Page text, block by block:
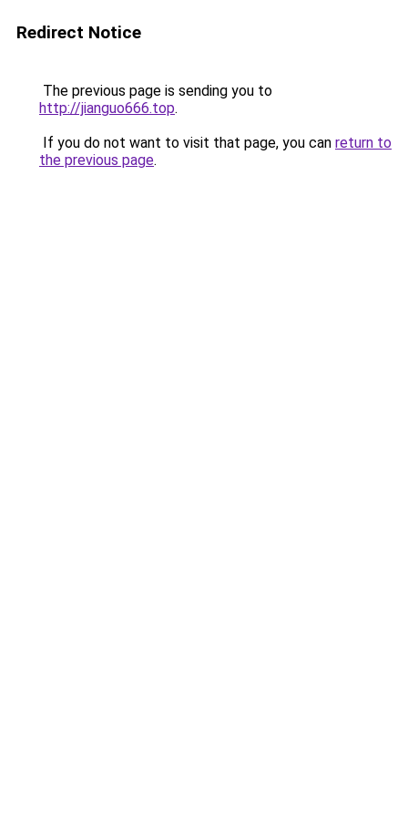
Redirect Notice
The previous page is sending you to
http://jianguo666.top.
If you do not want to visit that page, you can return to
the previous page.